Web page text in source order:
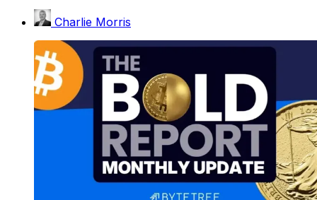
Charlie Morris